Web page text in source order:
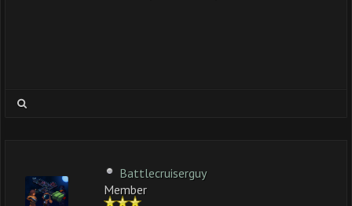
Battlecruiserguy
Member